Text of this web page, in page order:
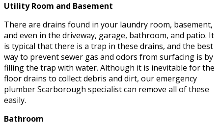
Utility Room and Basement
There are drains found in your laundry room, basement,
and even in the driveway, garage, bathroom, and patio. It
is typical that there is a trap in these drains, and the best
way to prevent sewer gas and odors from surfacing is by
filling the trap with water. Although it is inevitable for the
floor drains to collect debris and dirt, our emergency
plumber Scarborough specialist can remove all of these
easily.
Bathroom